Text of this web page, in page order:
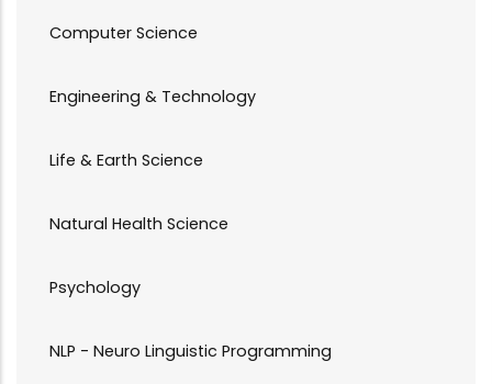
Computer Science
Engineering & Technology
Life & Earth Science
Natural Health Science
Psychology
NLP - Neuro Linguistic Programming